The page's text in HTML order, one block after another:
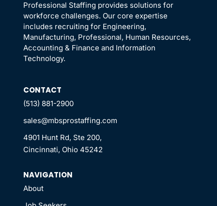
Professional Staffing provides solutions for
workforce challenges. Our core expertise
includes recruiting for Engineering,
Manufacturing, Professional, Human Resources,
Accounting & Finance and Information
Technology.
CONTACT
(513) 881-2900
sales@mbsprostaffing.com
4901 Hunt Rd, Ste 200,
Cincinnati, Ohio 45242
NAVIGATION
About